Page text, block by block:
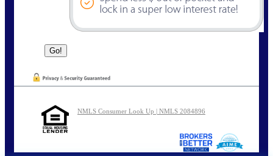
NMLS Consumer Look Up | NMLS 2084896